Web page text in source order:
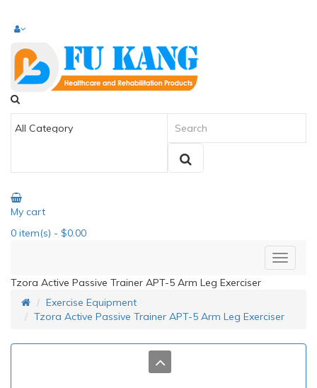
My cart
0 item(s) - $0.00
Tzora Active Passive Trainer APT-5 Arm Leg Exerciser
Exercise Equipment
Tzora Active Passive Trainer APT-5 Arm Leg Exerciser